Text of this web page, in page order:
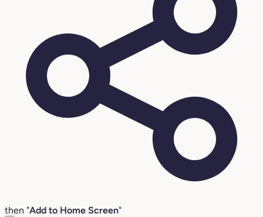
then "Add to Home Screen"